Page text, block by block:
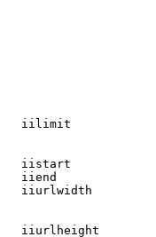
iilimit
iistart
iiend
iiurlwidth
iiurlheight